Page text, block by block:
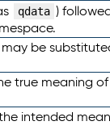
qdata )
be
meaning
intended